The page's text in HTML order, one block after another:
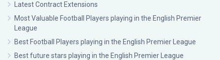
Latest Contract Extensions
Most Valuable Football Players playing in the English Premier
League
Best Football Players playing in the English Premier League
Best future stars playing in the English Premier League